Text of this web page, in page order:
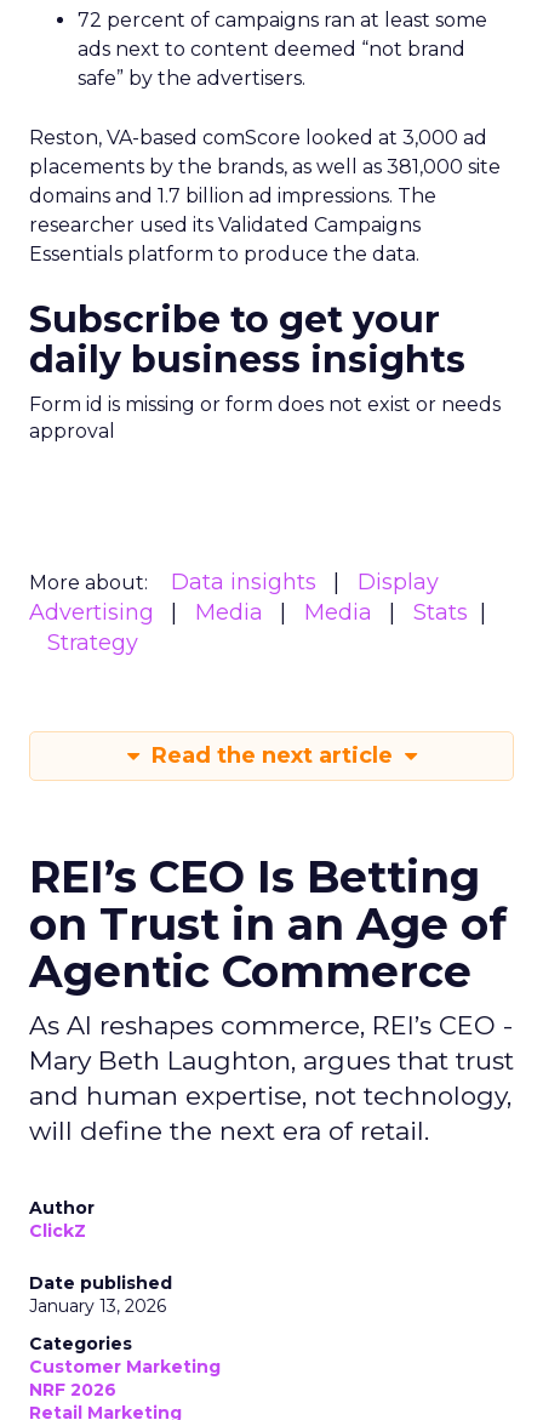
72 percent of campaigns ran at least some
ads next to content deemed “not brand
safe” by the advertisers.
Reston, VA-based comScore looked at 3,000 ad
placements by the brands, as well as 381,000 site
domains and 1.7 billion ad impressions. The
researcher used its Validated Campaigns
Essentials platform to produce the data.
Subscribe to get your
daily business insights
Form id is missing or form does not exist or needs
approval
More about: Data insights
Display
Advertising
Media Media
Stats
Strategy
Read the next article
REI’s CEO Is Betting
on Trust in an Age of
Agentic Commerce
As AI reshapes commerce, REI’s CEO -
Mary Beth Laughton, argues that trust
and human expertise, not technology,
will define the next era of retail.
Author
ClickZ
Date published
January 13, 2026
Categories
Customer Marketing
NRF 2026
Retail Marketing